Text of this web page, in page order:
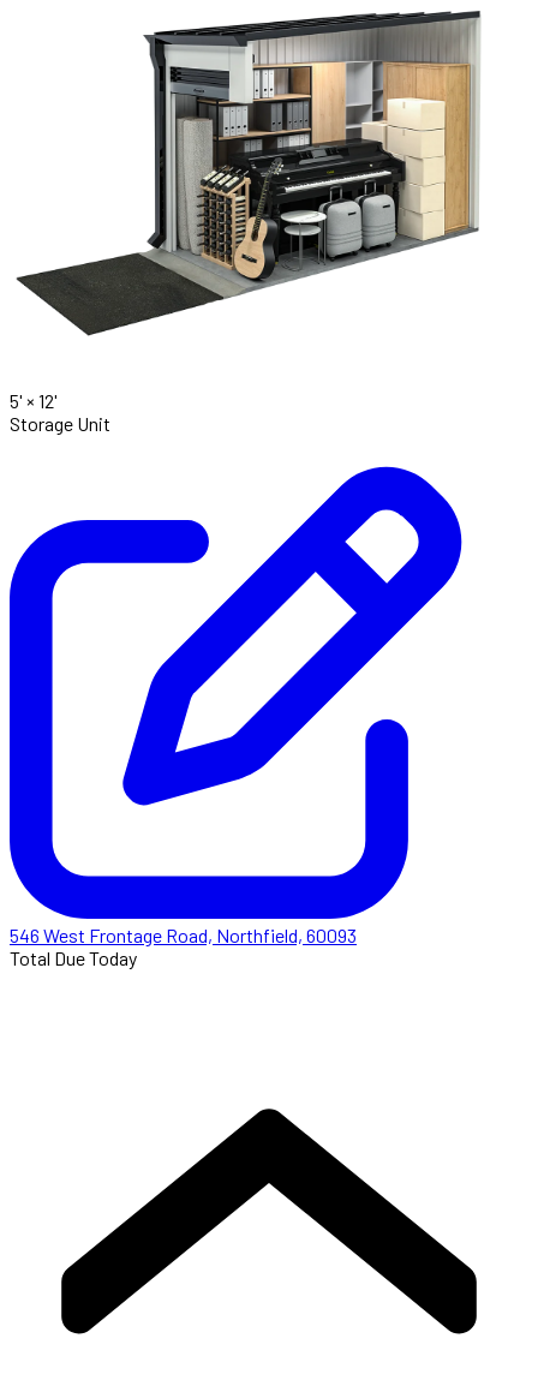
5' × 12'
Storage Unit
546 West Frontage Road, Northfield, 60093
Total Due Today